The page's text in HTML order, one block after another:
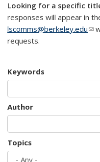
Looking for a specific
responses will appear in
lscomms@berkeley.edu
requests.
Keywords
Author
Topics